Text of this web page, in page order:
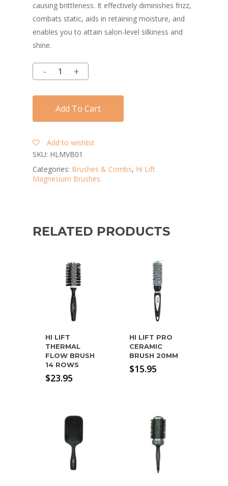
causing brittleness. It effectively diminishes frizz,
combats static, aids in retaining moisture, and
enables you to attain salon-level silkiness and
shine.
Add To Cart
Add to wishlist
SKU: HLMVB01
Categories: Brushes & Combs, Hi Lift
Magnesium Brushes
RELATED PRODUCTS
HI LIFT
THERMAL
FLOW BRUSH
14 ROWS
$23.95
HI LIFT PRO
CERAMIC
BRUSH 20MM
$15.95